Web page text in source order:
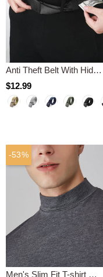
Anti Theft Belt With Hidden Money Pouch
$12.99
-53%
Men's Slim Fit T-shirt with a Stand-up Collar